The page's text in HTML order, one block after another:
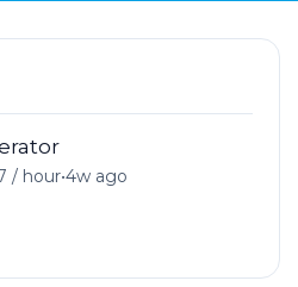
/ hour•4w ago